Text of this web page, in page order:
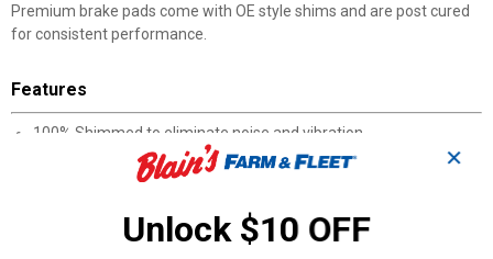
Premium brake pads come with OE style shims and are post cured
for consistent performance.
Features
100% Shimmed to eliminate noise and vibration
100% Asbestos-free formulas
100% Positive Molded
High noise abatement
Post cured for consistent performance throughout the service
✕
Unlock $10 OFF